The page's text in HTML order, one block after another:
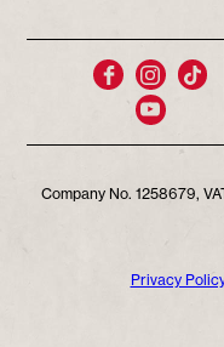
Company No. 1258679,
Privacy